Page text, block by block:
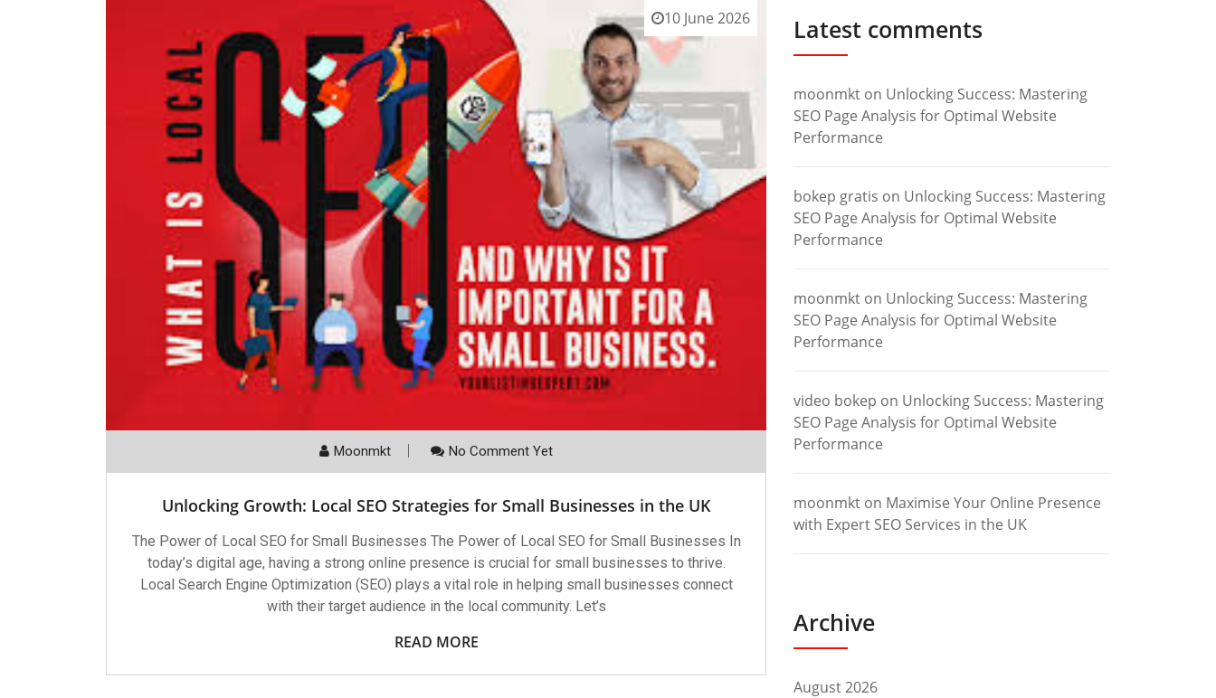
10 June 2026
Moonmkt No Comment Yet
Unlocking Growth: Local SEO Strategies for Small Businesses in the UK
The Power of Local SEO for Small Businesses The Power of Local SEO for Small Businesses In
today’s digital age, having a strong online presence is crucial for small businesses to thrive.
Local Search Engine Optimization (SEO) plays a vital role in helping small businesses connect
with their target audience in the local community. Let’s
READ MORE
Latest comments
moonmkt on Unlocking Success: Mastering
SEO Page Analysis for Optimal Website
Performance
bokep gratis on Unlocking Success: Mastering
SEO Page Analysis for Optimal Website
Performance
moonmkt on Unlocking Success: Mastering
SEO Page Analysis for Optimal Website
Performance
video bokep on Unlocking Success: Mastering
SEO Page Analysis for Optimal Website
Performance
moonmkt on Maximise Your Online Presence
with Expert SEO Services in the UK
Archive
August 2026